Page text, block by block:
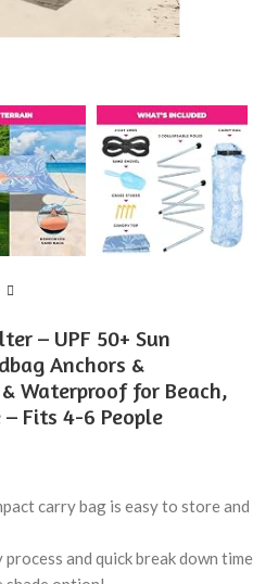
– UPF 50+ Sun
Anchors &
Waterproof for Beach,
Fits 4-6 People
carry bag is easy to store and
process and quick break down time